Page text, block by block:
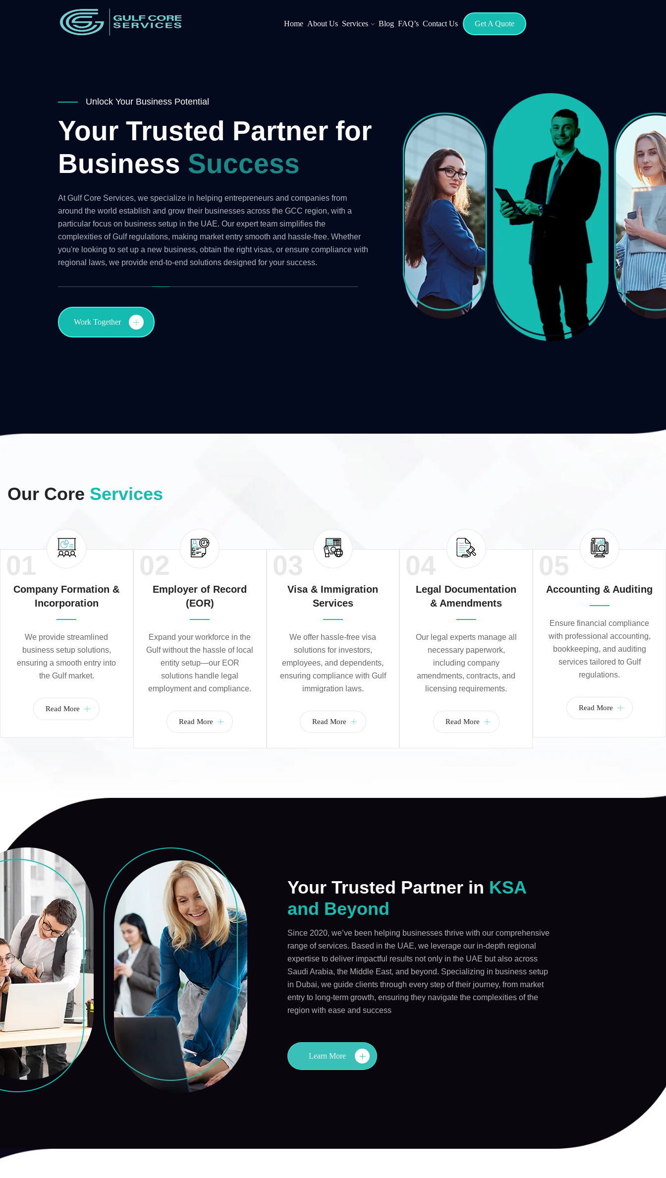
Home About Us Services Blog FAQ’s Contact Us Get A Quote
Unlock Your Business Potential
Your Trusted Partner for
Business Success
At Gulf Core Services, we specialize in helping entrepreneurs and companies from
around the world establish and grow their businesses across the GCC region, with a
particular focus on business setup in the UAE. Our expert team simplifies the
complexities of Gulf regulations, making market entry smooth and hassle-free. Whether
you're looking to set up a new business, obtain the right visas, or ensure compliance with
regional laws, we provide end-to-end solutions designed for your success.
Work Together
Our Core Services
Company Formation &
Incorporation
We provide streamlined
business setup solutions,
ensuring a smooth entry into
the Gulf market.
Read More
Employer of Record
(EOR)
Expand your workforce in the
Gulf without the hassle of local
entity setup—our EOR
solutions handle legal
employment and compliance.
Read More
Visa & Immigration
Services
We offer hassle-free visa
solutions for investors,
employees, and dependents,
ensuring compliance with Gulf
immigration laws.
Read More
Legal Documentation
& Amendments
Our legal experts manage all
necessary paperwork,
including company
amendments, contracts, and
licensing requirements.
Read More
Accounting & Auditing
Ensure financial compliance
with professional accounting,
bookkeeping, and auditing
services tailored to Gulf
regulations.
Read More
Your Trusted Partner in KSA
and Beyond
Since 2020, we’ve been helping businesses thrive with our comprehensive
range of services. Based in the UAE, we leverage our in-depth regional
expertise to deliver impactful results not only in the UAE but also across
Saudi Arabia, the Middle East, and beyond. Specializing in business setup
in Dubai, we guide clients through every step of their journey, from market
entry to long-term growth, ensuring they navigate the complexities of the
region with ease and success
Learn More